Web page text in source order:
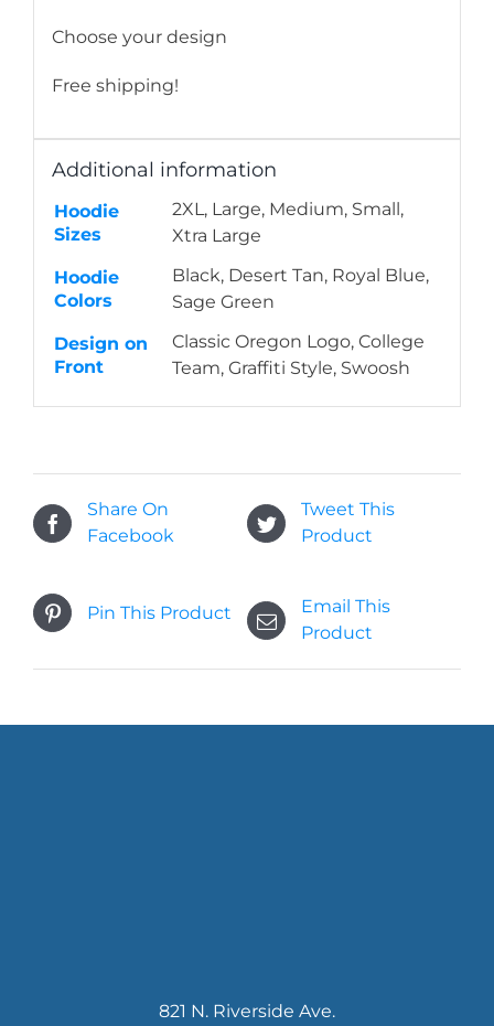
Choose your design
Free shipping!
Additional information
Hoodie
Sizes
2XL, Large, Medium, Small,
Xtra Large
Hoodie
Colors
Black, Desert Tan, Royal Blue,
Sage Green
Design on
Front
Classic Oregon Logo, College
Team, Graffiti Style, Swoosh
Share On
Facebook
Tweet This
Product
Pin This Product
Email This
Product
821 N. Riverside Ave.